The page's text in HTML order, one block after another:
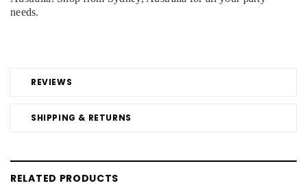
REVIEWS
SHIPPING & RETURNS
needs.
RELATED PRODUCTS